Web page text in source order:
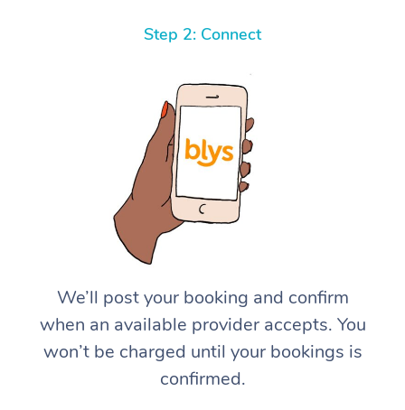
Step 2: Connect
We’ll post your booking and confirm
when an available provider accepts. You
won’t be charged until your bookings is
confirmed.